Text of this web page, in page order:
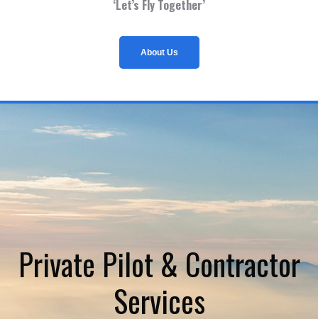
‘Let’s Fly Together’
About Us
Private Pilot & Contractor
Services